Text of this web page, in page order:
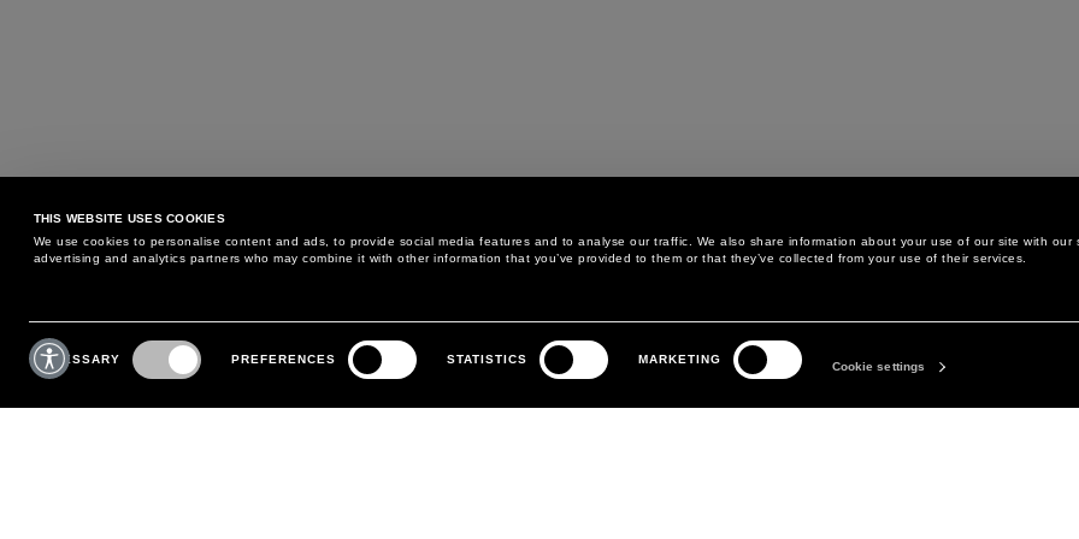
THIS WEBSITE USES COOKIES
We use cookies to personalise content and ads, to provide social media features and to analyse our traffic. We also share information about your use of our site with our
advertising and analytics partners who may combine it with other information that you’ve provided to them or that they’ve collected from your use of their services.
Consent
Selection
NECESSARY PREFERENCES STATISTICS MARKETING
Cookie settings
MAY WE HELP YOU?
PHONE:+39 02 8295 6969
MONDAY TO FRIDAY
CUSTOMER CARE
RETURNS AND EXCHANGE
LEGAL AREA
PRIVACY POLICY
THE COMPANY
ABOUT